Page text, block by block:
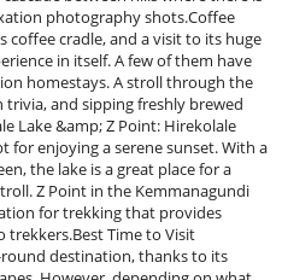
photography shots.Coffee
coffee cradle, and a visit to its huge
in itself. A few of them have
homestays. A stroll through the
and sipping freshly brewed
Lake &amp; Z Point: Hirekolale
for enjoying a serene sunset. With a
the lake is a great place for a
Z Point in the Kemmanagundi
for trekking that provides
Time to Visit
destination, thanks to its